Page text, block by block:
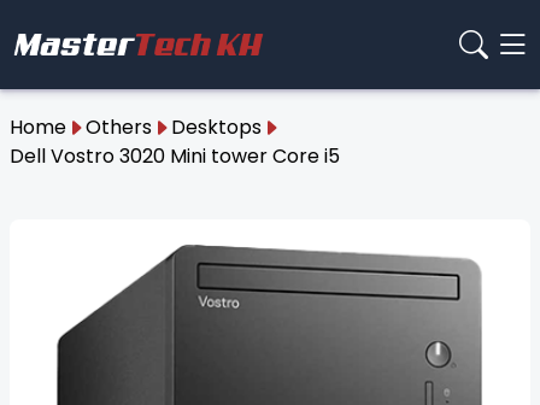
Home Others
Desktops
Dell Vostro 3020 Mini tower Core i5